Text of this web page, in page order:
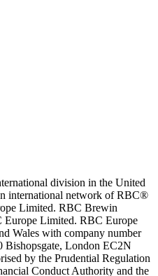
division in the United
international network of RBC®
Limited. RBC Brewin
Europe Limited. RBC Europe
Wales with company number
Bishopsgate, London EC2N
by the Prudential Regulation
Conduct Authority and the